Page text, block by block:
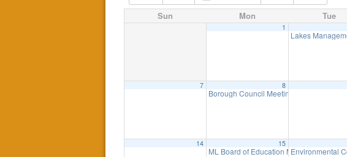
Sun Mon Tue
1
Lakes
7 8
Borough Council Meeting
14 15
ML Board of Education Meeting6:30 pm
Environmental